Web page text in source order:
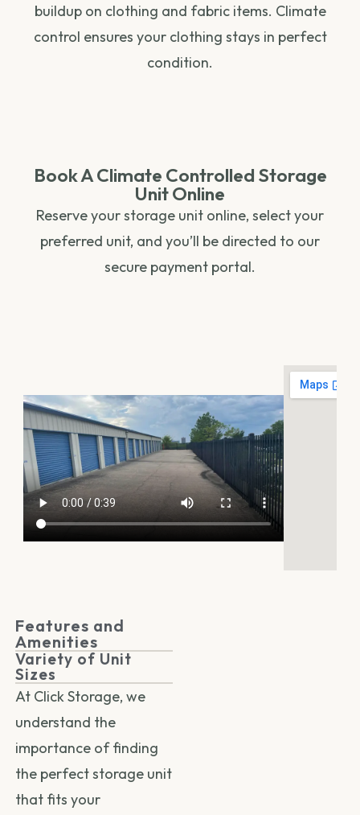
buildup on clothing and fabric items. Climate
control ensures your clothing stays in perfect
condition.
Book A Climate Controlled Storage
Unit Online
Reserve your storage unit online, select your
preferred unit, and you’ll be directed to our
secure payment portal.
Features and
Amenities
Variety of Unit
Sizes
At Click Storage, we
understand the
importance of finding
the perfect storage unit
that fits your